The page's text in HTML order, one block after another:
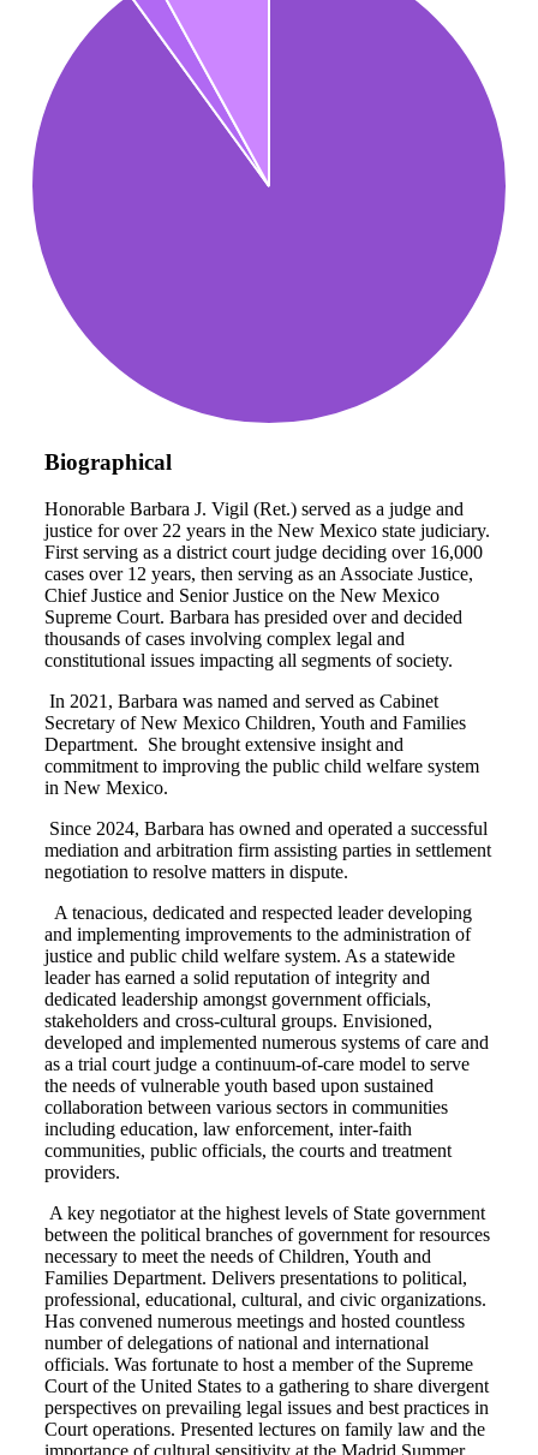
Biographical
Honorable Barbara J. Vigil (Ret.) served as a judge and
justice for over 22 years in the New Mexico state judiciary.
First serving as a district court judge deciding over 16,000
cases over 12 years, then serving as an Associate Justice,
Chief Justice and Senior Justice on the New Mexico
Supreme Court. Barbara has presided over and decided
thousands of cases involving complex legal and
constitutional issues impacting all segments of society.
In 2021, Barbara was named and served as Cabinet
Secretary of New Mexico Children, Youth and Families
Department. She brought extensive insight and
commitment to improving the public child welfare system
in New Mexico.
Since 2024, Barbara has owned and operated a successful
mediation and arbitration firm assisting parties in settlement
negotiation to resolve matters in dispute.
A tenacious, dedicated and respected leader developing
and implementing improvements to the administration of
justice and public child welfare system. As a statewide
leader has earned a solid reputation of integrity and
dedicated leadership amongst government officials,
stakeholders and cross-cultural groups. Envisioned,
developed and implemented numerous systems of care and
as a trial court judge a continuum-of-care model to serve
the needs of vulnerable youth based upon sustained
collaboration between various sectors in communities
including education, law enforcement, inter-faith
communities, public officials, the courts and treatment
providers.
A key negotiator at the highest levels of State government
between the political branches of government for resources
necessary to meet the needs of Children, Youth and
Families Department. Delivers presentations to political,
professional, educational, cultural, and civic organizations.
Has convened numerous meetings and hosted countless
number of delegations of national and international
officials. Was fortunate to host a member of the Supreme
Court of the United States to a gathering to share divergent
perspectives on prevailing legal issues and best practices in
Court operations. Presented lectures on family law and the
importance of cultural sensitivity at the Madrid Summer